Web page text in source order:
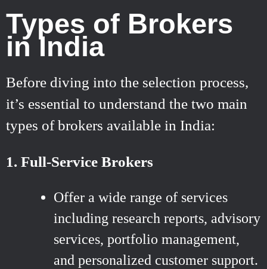
Types of Brokers
in India
Before diving into the selection process,
it’s essential to understand the two main
types of brokers available in India:
1. Full-Service Brokers
Offer a wide range of services
including research reports, advisory
services, portfolio management,
and personalized customer support.